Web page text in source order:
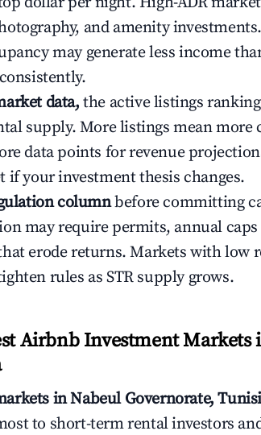
and amenity
may generate less income
data, the active listings
supply. More listings mean more
data points for revenue
if your investment thesis changes.
columnbefore committing
may require permits, annual
erode returns. Markets with low
rules as STR supply grows.
Airbnb Investment Markets
in Nabeul Governorate,
to short-term rental investors